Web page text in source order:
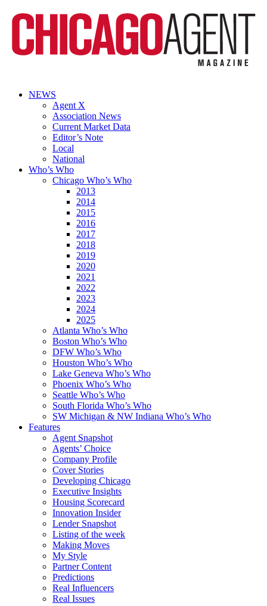
NEWS
Agent X
Association News
Current Market Data
Editor’s Note
Local
National
Who’s Who
Chicago Who’s Who
2013
2014
2015
2016
2017
2018
2019
2020
2021
2022
2023
2024
2025
Atlanta Who’s Who
Boston Who’s Who
DFW Who’s Who
Houston Who’s Who
Lake Geneva Who’s Who
Phoenix Who’s Who
Seattle Who’s Who
South Florida Who’s Who
SW Michigan & NW Indiana Who’s Who
Features
Agent Snapshot
Agents’ Choice
Company Profile
Cover Stories
Developing Chicago
Executive Insights
Housing Scorecard
Innovation Insider
Lender Snapshot
Listing of the week
Making Moves
My Style
Partner Content
Predictions
Real Influencers
Real Issues